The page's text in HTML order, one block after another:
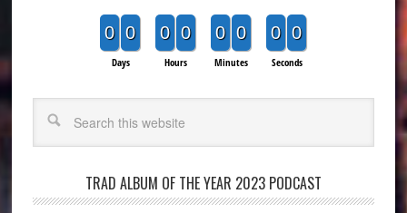
0 0
Days
0 0
Hours
0 0
Minutes
0 0
Seconds
TRAD ALBUM OF THE YEAR 2023 PODCAST